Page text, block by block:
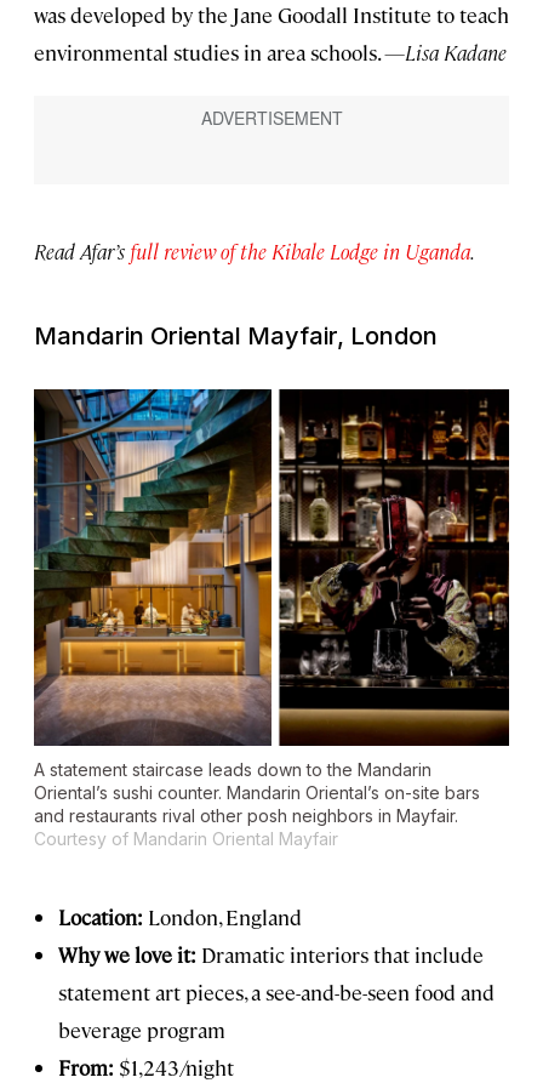
was developed by the Jane Goodall Institute to teach
environmental studies in area schools.—Lisa Kadane
Read Afar’s full review of the Kibale Lodge in Uganda.
Mandarin Oriental Mayfair, London
A statement staircase leads down to the Mandarin
Oriental’s sushi counter. Mandarin Oriental’s on-site bars
and restaurants rival other posh neighbors in Mayfair.
Courtesy of Mandarin Oriental Mayfair
Location: London, England
Why we love it: Dramatic interiors that include
statement art pieces, a see-and-be-seen food and
beverage program
From: $1,243/night